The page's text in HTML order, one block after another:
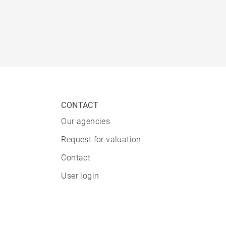
CONTACT
Our agencies
Request for valuation
Contact
User login